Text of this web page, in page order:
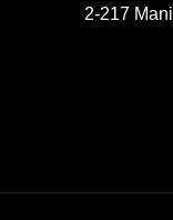
2-217